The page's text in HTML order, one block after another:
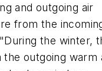
and outgoing air
from the
the winter,
outgoing warm